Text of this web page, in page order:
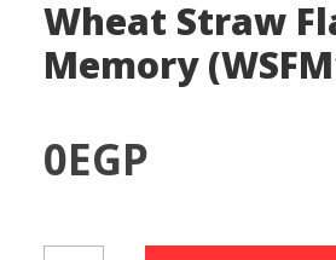
Wheat Straw
Memory
0EGP